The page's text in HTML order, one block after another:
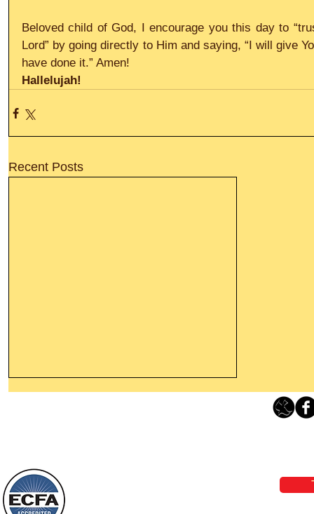
Beloved child of God, I encourage you this day to
Lord” by going directly to Him and saying, “I will give
have done it.” Amen!
Hallelujah!
Recent Posts
darkness will see a great light; those
who live in a dark land, the light will
shine on them. You shall multiply the